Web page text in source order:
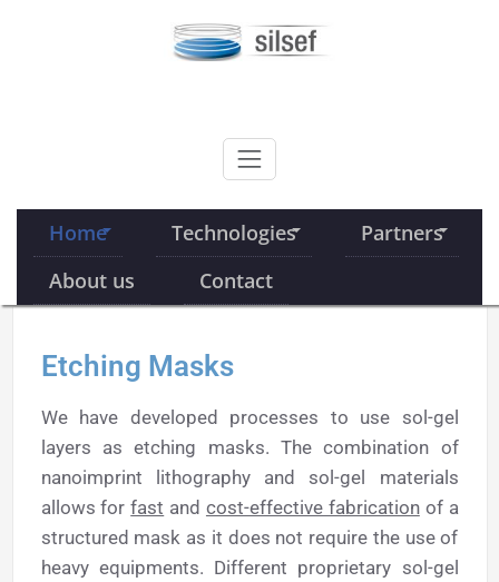
Home Technologies
Partners
About us
Contact
Etching Masks
We have developed processes to use sol-gel
layers as etching masks. The combination of
nanoimprint lithography and sol-gel materials
allows forfast and cost-effective fabricationof a
structured mask as it does not require the use of
heavy equipments. Different proprietary sol-gel